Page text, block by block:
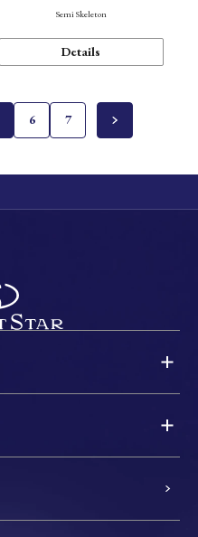
Semi Skeleton
Details
6 7